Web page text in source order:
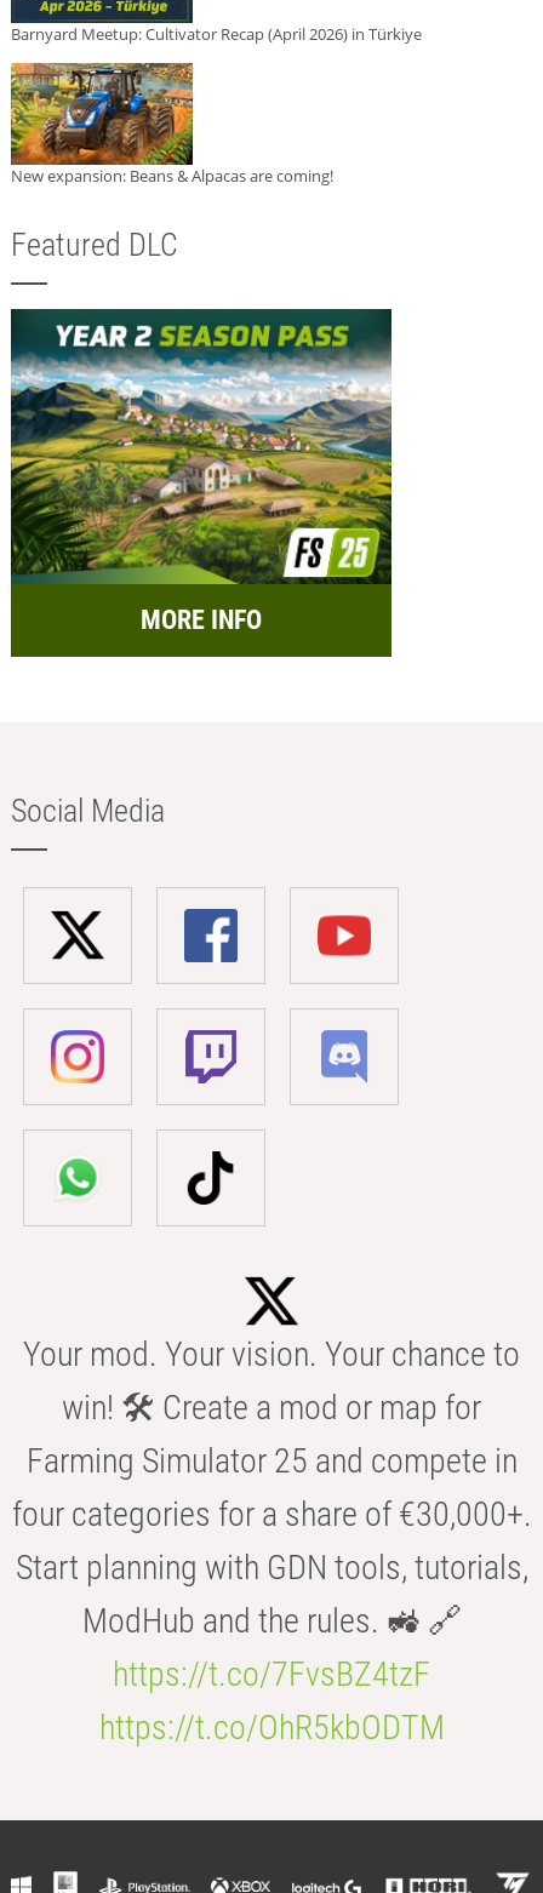
Barnyard Meetup: Cultivator Recap (April 2026) in Türkiye
New expansion: Beans & Alpacas are coming!
Featured DLC
MORE INFO
Social Media
Your mod. Your vision. Your chance to
win! 🛠️ Create a mod or map for
Farming Simulator 25 and compete in
four categories for a share of €30,000+.
Start planning with GDN tools, tutorials,
ModHub and the rules. 🚜 🔗
https://t.co/7FvsBZ4tzF
https://t.co/OhR5kbODTM